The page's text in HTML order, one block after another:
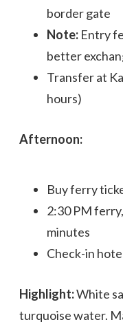
border gate
Note: Entry
better
Transfer at
hours)
Afternoon:
Buy ferry
2:30 PM
minutes
Check-in
Highlight:White
turquoise water.